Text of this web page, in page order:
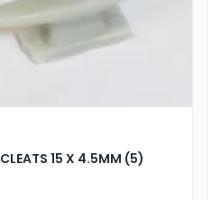
CLEATS 15 X 4.5MM (5)